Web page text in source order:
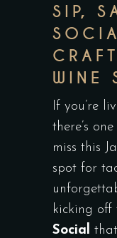
SIP,
WINE
If you’re
there’s
miss this
spot for
kicking off
Social